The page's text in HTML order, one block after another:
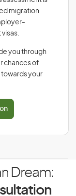
migration
you through
chances of
towards your
Dream: